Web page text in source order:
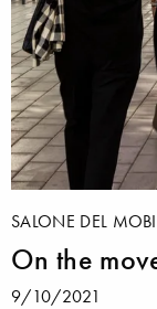
SALONE DEL
On the
9/10/2021